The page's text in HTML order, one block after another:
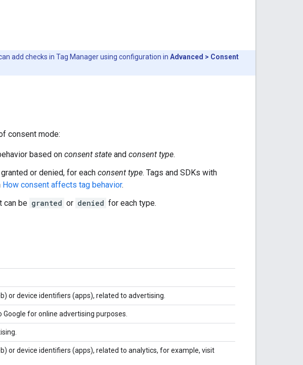
add checks in Tag Manager using configuration in Advanced > Consent
consent mode:
based on consent state and consent type.
or denied, for each consent type. Tags and SDKs with
How consent affects tag behavior.
can be granted or denied for each type.
or device identifiers (apps), related to advertising.
for online advertising purposes.
or device identifiers (apps), related to analytics, for example, visit